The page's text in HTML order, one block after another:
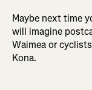
Maybe next time
will imagine
Waimea or
Kona.